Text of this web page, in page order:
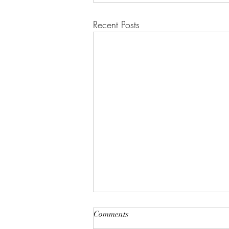
Recent Posts
Comments